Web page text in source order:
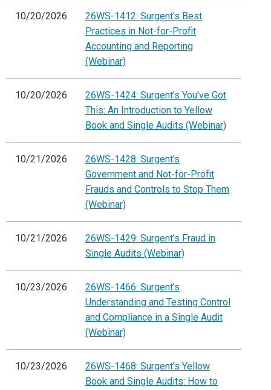
10/20/2026
26WS-1412: Surgent's Best
Practices in Not-for-Profit
Accounting and Reporting
(Webinar)
10/20/2026
26WS-1424: Surgent's You've Got
This: An Introduction to Yellow
Book and Single Audits (Webinar)
10/21/2026
26WS-1428: Surgent's
Government and Not-for-Profit
Frauds and Controls to Stop Them
(Webinar)
10/21/2026
26WS-1429: Surgent's Fraud in
Single Audits (Webinar)
10/23/2026
26WS-1466: Surgent's
Understanding and Testing Control
and Compliance in a Single Audit
(Webinar)
10/23/2026
26WS-1468: Surgent's Yellow
Book and Single Audits: How to